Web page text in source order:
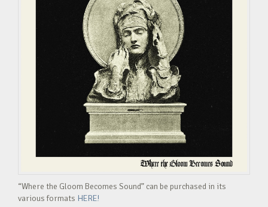
“Where the Gloom Becomes Sound” can be purchased in its
various formats HERE!